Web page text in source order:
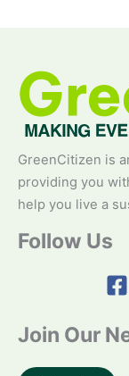
GreenCitizen is
providing you
help you live a
Follow Us
Join Our